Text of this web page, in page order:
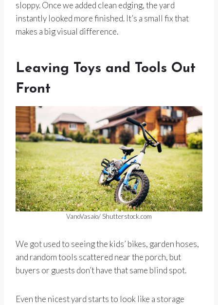
sloppy. Once we added clean edging, the yard
instantly looked more finished. It’s a small fix that
makes a big visual difference.
Leaving Toys and Tools Out
Front
VanoVasaio/ Shutterstock.com
We got used to seeing the kids’ bikes, garden hoses,
and random tools scattered near the porch, but
buyers or guests don’t have that same blind spot.
Even the nicest yard starts to look like a storage